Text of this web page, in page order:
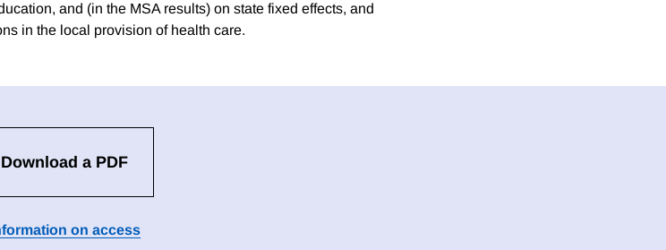
and (in the MSA results) on state fixed effects, and
in the local provision of health care.
Download a PDF
on access